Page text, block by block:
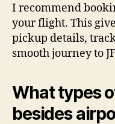
I recommend
your flight. This
pickup details,
smooth journey to
What types
besides